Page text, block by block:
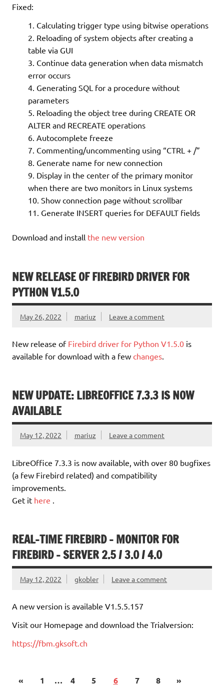
Fixed:
Calculating trigger type using bitwise operations
Reloading of system objects after creating a
table via GUI
Continue data generation when data mismatch
error occurs
Generating SQL for a procedure without
parameters
Reloading the object tree during CREATE OR
ALTER and RECREATE operations
Autocomplete freeze
Commenting/uncommenting using “CTRL + /”
Generate name for new connection
Display in the center of the primary monitor
when there are two monitors in Linux systems
Show connection page without scrollbar
Generate INSERT queries for DEFAULT fields
Download and install the new version
NEW RELEASE OF FIREBIRD DRIVER FOR
PYTHON V1.5.0
May 26, 2022 mariuz Leave a comment
New release of Firebird driver for Python V1.5.0 is
available for download with a few changes
NEW UPDATE: LIBREOFFICE 7.3.3 IS NOW
AVAILABLE
May 12, 2022 mariuz Leave a comment
LibreOffice 7.3.3 is now available, with over 80 bugfixes
(a few Firebird related) and compatibility
improvements.
Get it here
REAL-TIME FIREBIRD – MONITOR FOR
FIREBIRD – SERVER 2.5 / 3.0 / 4.0
May 12, 2022 gkobler Leave a comment
A new version is available V1.5.5.157
Visit our Homepage and download the Trialversion:
https://fbm.gksoft.ch
« 1 … 4 5 6 7 8 »